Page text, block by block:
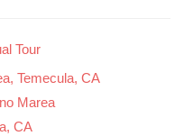
Tour
Temecula, CA
Marea
CA